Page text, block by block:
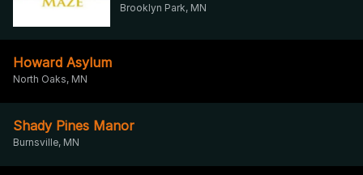
Brooklyn Park, MN
Howard Asylum
North Oaks, MN
Shady Pines Manor
Burnsville, MN